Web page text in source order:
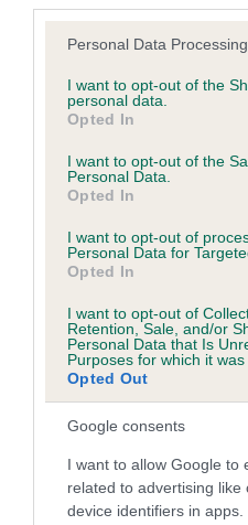
Please note that this website/
not limited to your visit or
grant or deny consent to
use your data for below
consent section.
Personal Data
I want to opt-out of the
personal data.
Opted In
I want to opt-out of the
Personal Data.
Opted In
I want to opt-out of
Personal Data for
Opted In
I want to opt-out of
Retention, Sale, and/or
Personal Data that Is
Purposes for which it was
Opted Out
Google consents
I want to allow Google to
related to advertising like
device identifiers in apps.
KC/DHUK IVDD Scheme -
Our records indicate this
our system to meet The
Please contact the owner
obtained.
Breed Watch
Breed Watch category
Category 2
Pedigree